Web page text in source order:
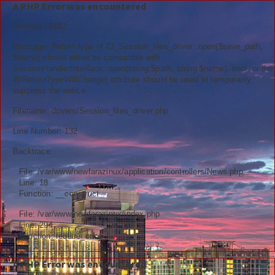
Berita
Kemenag
Ekonomi
Info Madrasah
Hiburan
Religi
Tokoh
A PHP Error was encountered
Severity: 8192
Message: Return type of CI_Session_files_driver::open($save_path,
$name) should either be compatible with
SessionHandlerInterface::open(string $path, string $name): bool, or the
#[\ReturnTypeWillChange] attribute should be used to temporarily
suppress the notice
Filename: drivers/Session_files_driver.php
Line Number: 132
Backtrace:
File: /var/www/newfarazinux/application/controllers/News.php
Line: 18
Function: __construct
File: /var/www/newfarazinux/index.php
Line: 294
Function: require_once
A PHP Error was encountered